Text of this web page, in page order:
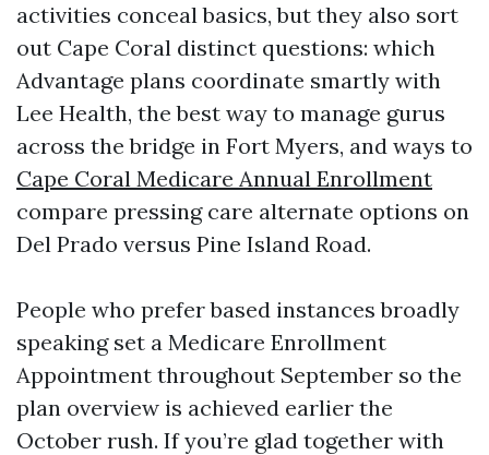
activities conceal basics, but they also sort
out Cape Coral distinct questions: which
Advantage plans coordinate smartly with
Lee Health, the best way to manage gurus
across the bridge in Fort Myers, and ways to
Cape Coral Medicare Annual Enrollment
compare pressing care alternate options on
Del Prado versus Pine Island Road.
People who prefer based instances broadly
speaking set a Medicare Enrollment
Appointment throughout September so the
plan overview is achieved earlier the
October rush. If you’re glad together with